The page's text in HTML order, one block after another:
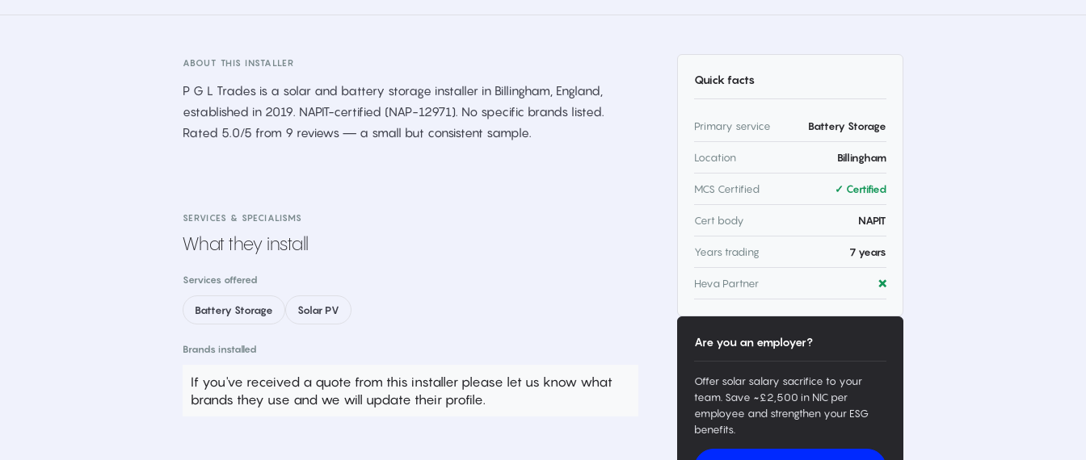
ABOUT THIS INSTALLER
P G L Trades is a solar and battery storage installer in Billingham, England,
established in 2019. NAPIT-certified (NAP-12971). No specific brands listed.
Rated 5.0/5 from 9 reviews — a small but consistent sample.
SERVICES & SPECIALISMS
What they install
Services offered
Battery Storage Solar PV
Brands installed
If you've received a quote from this installer please let us know what
brands they use and we will update their profile.
Quick facts
Primary service Battery Storage
Location Billingham
MCS Certified ✓ Certified
Cert body NAPIT
Years trading 7 years
Heva Partner ❌
Are you an employer?
Offer solar salary sacrifice to your
team. Save ~£2,500 in NIC per
employee and strengthen your ESG
benefits.